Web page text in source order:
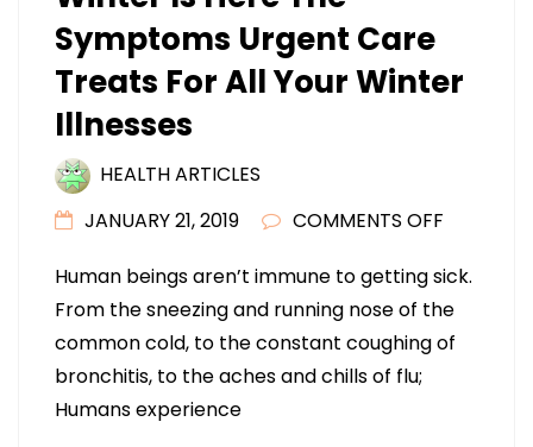
Symptoms Urgent Care
Treats For All Your Winter
Illnesses
HEALTH ARTICLES
JANUARY 21, 2019
COMMENTS OFF
IS
HERE
THE
Human beings aren’t immune to getting sick.
From the sneezing and running nose of the
common cold, to the constant coughing of
bronchitis, to the aches and chills of flu;
Humans experience